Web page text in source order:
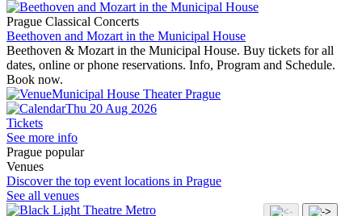
Prague Classical Concerts
Beethoven and Mozart in the Municipal House
Beethoven & Mozart in the Municipal House. Buy tickets for all
dates, online or phone reservations. Info, Program and Schedule.
Book now.
Municipal House Theater Prague
Thu 20 Aug 2026
Tickets
See more info
Prague popular
Venues
Discover the top event locations in Prague
See all venues